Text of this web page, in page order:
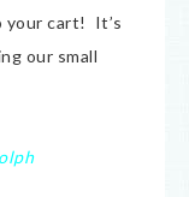
your cart! It’s
our small